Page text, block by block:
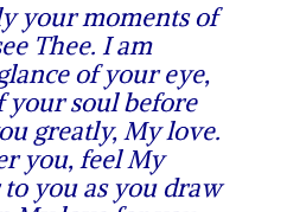
your moments of
Thee. I am
of your eye,
your soul before
greatly, My love.
you, feel My
to you as you draw